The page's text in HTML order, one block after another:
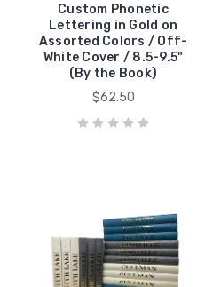
Custom Phonetic
Lettering in Gold on
Assorted Colors / Off-
White Cover / 8.5-9.5"
(By the Book)
$62.50